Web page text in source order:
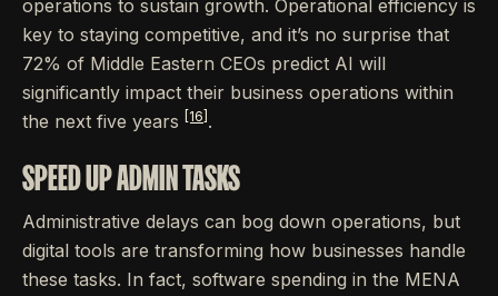
operations to sustain growth. Operational efficiency is
key to staying competitive, and it’s no surprise that
72% of Middle Eastern CEOs predict AI will
significantly impact their business operations within
the next five years
[16] .
SPEED UP ADMIN TASKS
Administrative delays can bog down operations, but
digital tools are transforming how businesses handle
these tasks. In fact, software spending in the MENA